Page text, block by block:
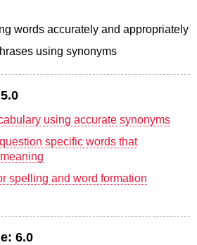
words accurately and appropriately
using synonyms
5.0
using accurate synonyms
specific words that
spelling and word formation
6.0